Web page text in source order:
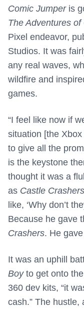
Comic Jumperis
The Adventures
Pixel endeavor,
Studios. It was
any real waves,
wildfire and
games.
“I feel like now if
situation [the
to give all the
is the keystone
thought it was a
as Castle Crashers
like, ‘Why don’t
Because he gave
Crashers. He
It was an uphill
Boyto get onto
360 dev kits, “it
cash.” The hustle,